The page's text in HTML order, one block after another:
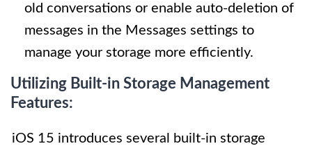
old conversations or enable auto-deletion of
messages in the Messages settings to
manage your storage more efficiently.
Utilizing Built-in Storage Management
Features:
iOS 15 introduces several built-in storage